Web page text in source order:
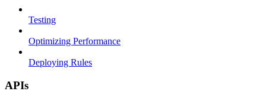
Testing
Optimizing Performance
Deploying Rules
APIs